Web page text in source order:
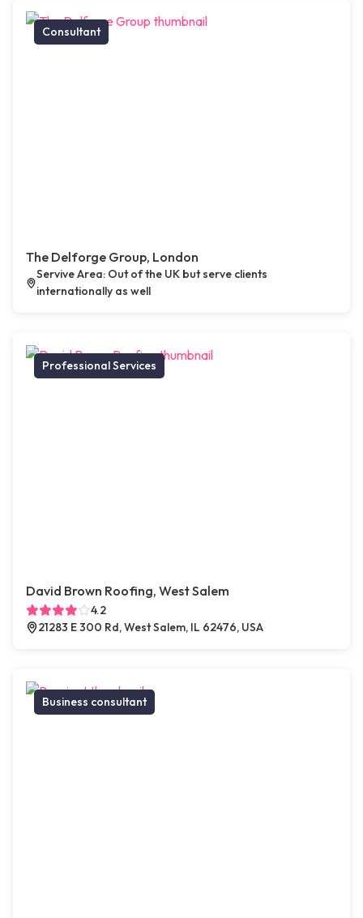
Consultant
The Delforge Group, London
Servive Area: Out of the UK but serve clients
internationally as well
Professional Services
David Brown Roofing, West Salem
4.2
21283 E 300 Rd, West Salem, IL 62476, USA
Business consultant